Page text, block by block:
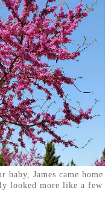
James came home
looked more like a few